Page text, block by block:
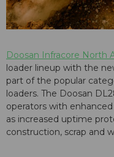
Doosan Infracore North
loader lineup with the
part of the popular
loaders. The Doosan
operators with
as increased uptime
construction, scrap and